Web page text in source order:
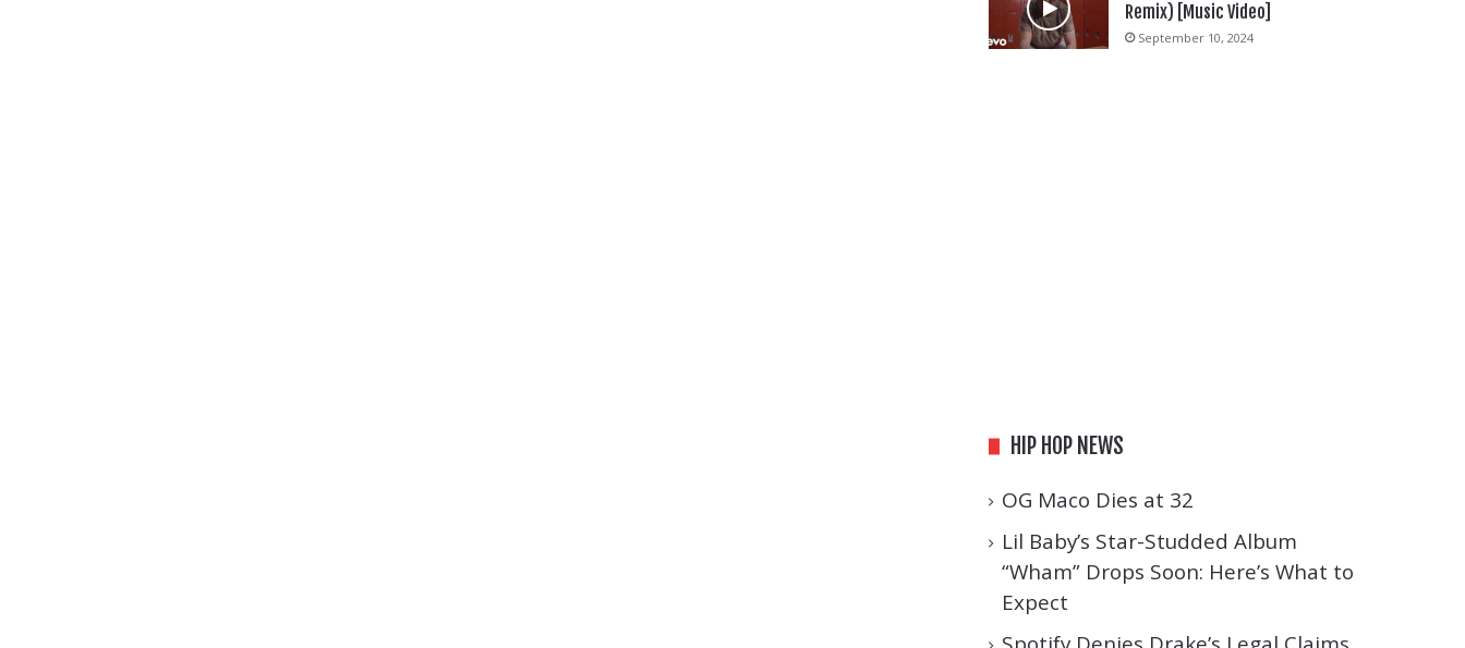
Remix) [Music Video]
September 10, 2024
HIP HOP NEWS
OG Maco Dies at 32
Lil Baby’s Star-Studded Album
“Wham” Drops Soon: Here’s What to
Expect